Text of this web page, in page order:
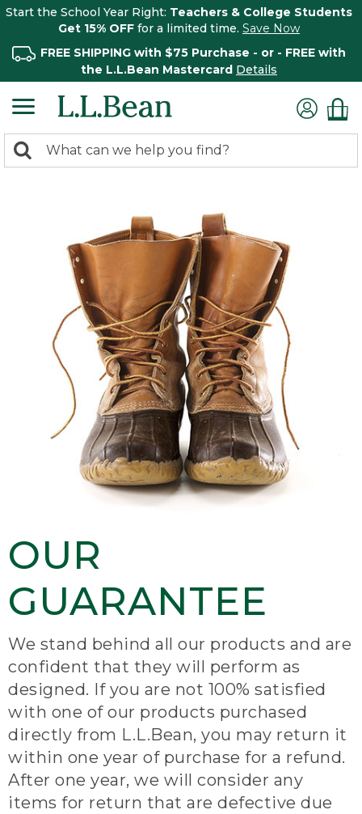
Start the School Year Right: Teachers & College Students
Get 15% OFF for a limited time. Save Now
FREE SHIPPING with $75 Purchase - or - FREE with
the L.L.Bean Mastercard Details
search
Search:
OUR
GUARANTEE
We stand behind all our products and are
confident that they will perform as
designed. If you are not 100% satisfied
with one of our products purchased
directly from L.L.Bean, you may return it
within one year of purchase for a refund.
After one year, we will consider any
items for return that are defective due